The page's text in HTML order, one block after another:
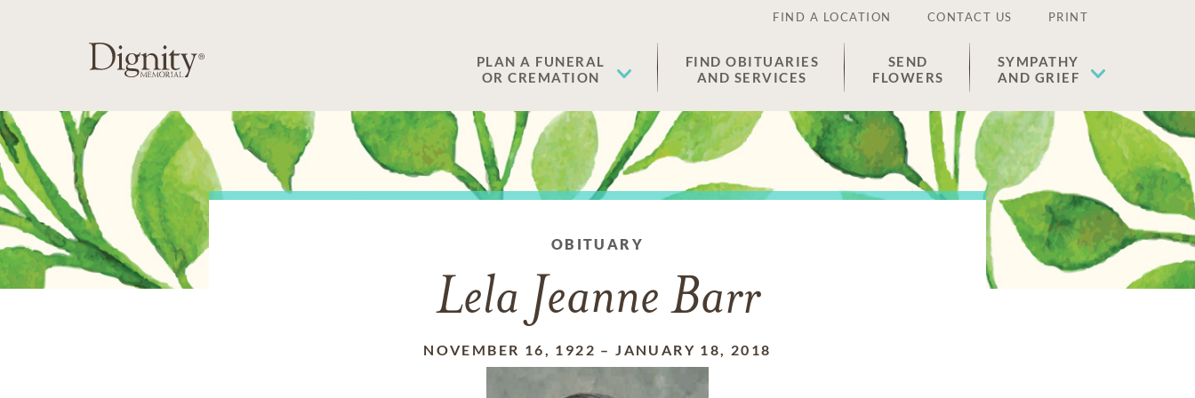
FIND A LOCATION CONTACT US PRINT
PLAN A FUNERAL
OR CREMATION
FIND OBITUARIES
AND SERVICES
SEND
FLOWERS
SYMPATHY
AND GRIEF
OBITUARY
Lela Jeanne Barr
NOVEMBER 16, 1922 –JANUARY 18, 2018